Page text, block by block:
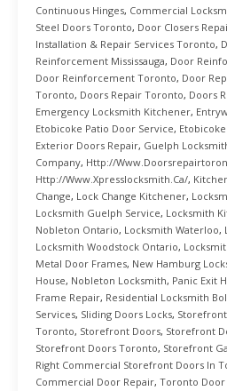
Continuous Hinges, Commercial
Steel Doors Toronto, Door Closers
Installation & Repair Services Toronto,
Reinforcement Mississauga, Door
Door Reinforcement Toronto, Door
Toronto, Doors Repair Toronto, Doors
Emergency Locksmith Kitchener,
Etobicoke Patio Door Service,
Exterior Doors Repair, Guelph
Company, Http://
Http://www.xpresslocksmith.ca/,
Change, Lock Change Kitchener,
Locksmith Guelph Service, Locksmith
Nobleton Ontario, Locksmith Waterloo,
Locksmith Woodstock Ontario,
Metal Door Frames, New Hamburg
House, Nobleton Locksmith, Panic Exit
Frame Repair, Residential Locksmith
Services, Sliding Doors Locks,
Toronto, Storefront Doors, Storefront
Storefront Doors Toronto, Storefront
Right Commercial Storefront Doors In
Commercial Door Repair, Toronto Door